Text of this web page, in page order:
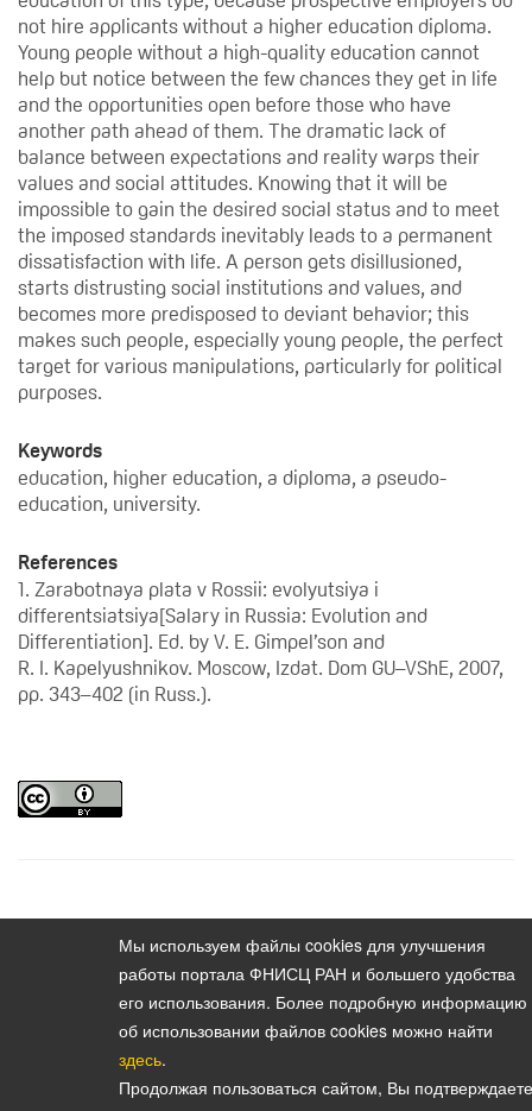
not hire applicants without a higher education diploma.
Young people without a high-quality education cannot
help but notice between the few chances they get in life
and the opportunities open before those who have
another path ahead of them. The dramatic lack of
balance between expectations and reality warps their
values and social attitudes. Knowing that it will be
impossible to gain the desired social status and to meet
the imposed standards inevitably leads to a permanent
dissatisfaction with life. A person gets disillusioned,
starts distrusting social institutions and values, and
becomes more predisposed to deviant behavior; this
makes such people, especially young people, the perfect
target for various manipulations, particularly for political
purposes.
Keywords
education, higher education, a diploma, a pseudo-
education, university.
References
1. Zarabotnaya plata v Rossii: evolyutsiya i
differentsiatsiya[Salary in Russia: Evolution and
Differentiation]. Ed. by V. E. Gimpel’son and
R. I. Kapelyushnikov. Moscow, Izdat. Dom GU–VShE, 2007,
pp. 343–402 (in Russ.).
Vestnik instituta sotziologii. 2010. Vol. 1. No. 1
Политика конфиденциальности персональных данных
© 2026, Bulletin of the Institute of Sociology (Vestnik Instituta
Мы используем файлы cookies для улучшения
работы портала ФНИСЦ РАН и большего удобства
его использования. Более подробную информацию
об использовании файлов cookies можно найти
здесь.
Продолжая пользоваться сайтом, Вы